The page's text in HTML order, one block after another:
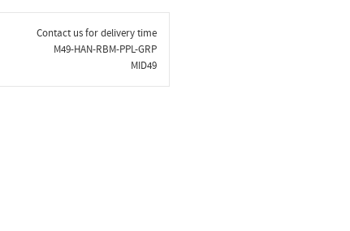
Contact us for delivery time
M49-HAN-RBM-PPL-GRP
MID49